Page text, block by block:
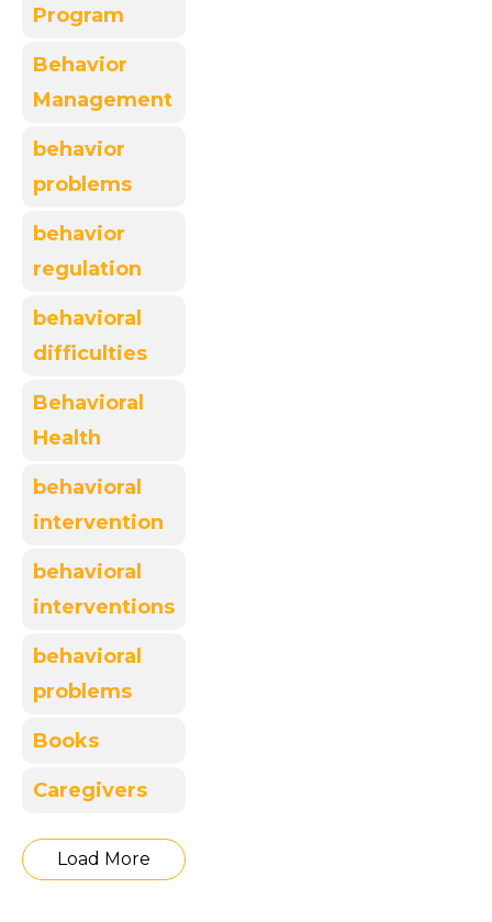
Program
Behavior
Management
behavior
problems
behavior
regulation
behavioral
difficulties
Behavioral
Health
behavioral
intervention
behavioral
interventions
behavioral
problems
Books
Caregivers
Load More